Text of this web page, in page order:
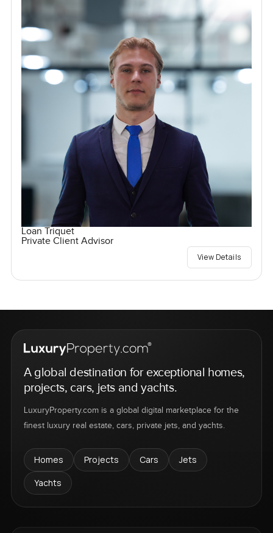
Loan Triquet
Private Client Advisor
View Details
A global destination for exceptional homes,
projects, cars, jets and yachts.
LuxuryProperty.com is a global digital marketplace for the
finest luxury real estate, cars, private jets, and yachts.
Homes Projects Cars
Jets
Yachts